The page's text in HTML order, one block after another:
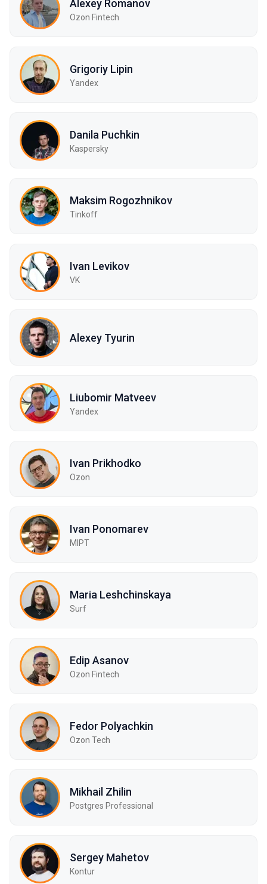
Alexey Romanov
Ozon Fintech
Grigoriy Lipin
Yandex
Danila Puchkin
Kaspersky
Maksim Rogozhnikov
Tinkoff
Ivan Levikov
VK
Alexey Tyurin
Liubomir Matveev
Yandex
Ivan Prikhodko
Ozon
Ivan Ponomarev
MIPT
Maria Leshchinskaya
Surf
Edip Asanov
Ozon Fintech
Fedor Polyachkin
Ozon Tech
Mikhail Zhilin
Postgres Professional
Sergey Mahetov
Kontur